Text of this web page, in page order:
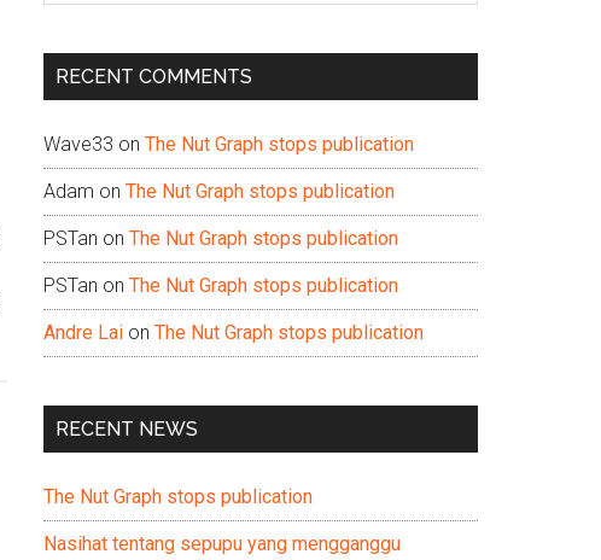
...
RECENT COMMENTS
Wave33 on The Nut Graph stops publication
Adam on The Nut Graph stops publication
PSTan on The Nut Graph stops publication
PSTan on The Nut Graph stops publication
Andre Lai on The Nut Graph stops publication
RECENT NEWS
The Nut Graph stops publication
Nasihat tentang sepupu yang mengganggu